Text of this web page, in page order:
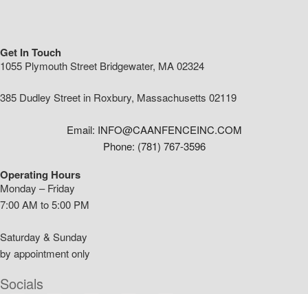
Get In Touch
1055 Plymouth Street Bridgewater, MA 02324
385 Dudley Street in Roxbury, Massachusetts 02119
Email: INFO@CAANFENCEINC.COM
Phone: (781) 767-3596
Operating Hours
Monday – Friday
7:00 AM to 5:00 PM
Saturday & Sunday
by appointment only
Socials